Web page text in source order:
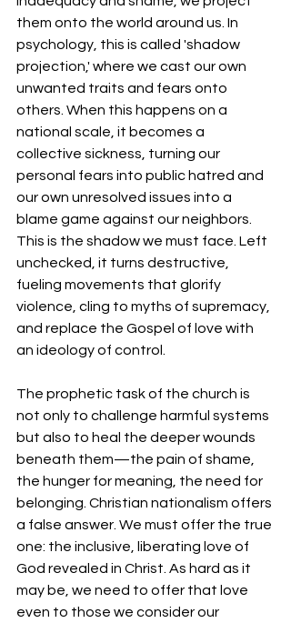
them onto the world around us. In
psychology, this is called 'shadow
projection,' where we cast our own
unwanted traits and fears onto
others. When this happens on a
national scale, it becomes a
collective sickness, turning our
personal fears into public hatred and
our own unresolved issues into a
blame game against our neighbors.
This is the shadow we must face. Left
unchecked, it turns destructive,
fueling movements that glorify
violence, cling to myths of supremacy,
and replace the Gospel of love with
an ideology of control.
The prophetic task of the church is
not only to challenge harmful systems
but also to heal the deeper wounds
beneath them—the pain of shame,
the hunger for meaning, the need for
belonging. Christian nationalism offers
a false answer. We must offer the true
one: the inclusive, liberating love of
God revealed in Christ. As hard as it
may be, we need to offer that love
even to those we consider our